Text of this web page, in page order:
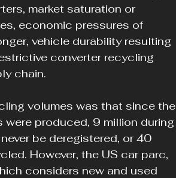
market saturation or
economic pressures of
vehicle durability resulting
converter recycling
chain.
volumes was that since the
produced, 9 million during
be deregistered, or 40
However, the US car parc,
considers new and used